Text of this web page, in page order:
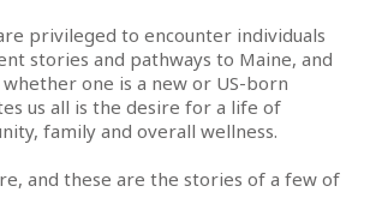
privileged to encounter individuals
stories and pathways to Maine, and
one is a new or US-born
us all is the desire for a life of
family and overall wellness.
and these are the stories of a few of